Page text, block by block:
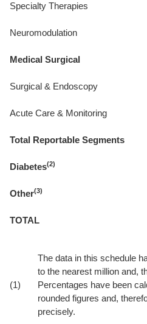
Specialty Therapies
Neuromodulation
Medical Surgical
Surgical & Endoscopy
Acute Care & Monitoring
Total Reportable Segments
Diabetes(2)
Other(3)
TOTAL
(1)
The data in this schedule
to the nearest million and,
Percentages have been
rounded figures and,
precisely.